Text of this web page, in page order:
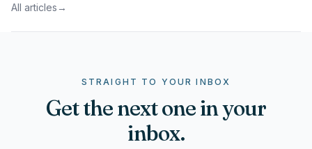
All articles →
STRAIGHT TO YOUR INBOX
Get the next one in your
inbox.